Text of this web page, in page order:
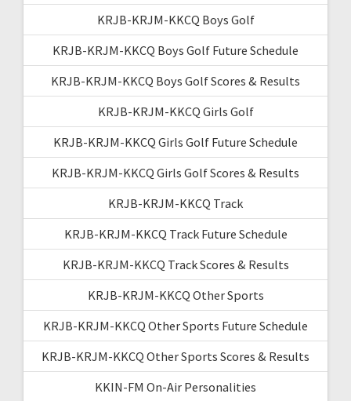
KRJB-KRJM-KKCQ Boys Golf
KRJB-KRJM-KKCQ Boys Golf Future Schedule
KRJB-KRJM-KKCQ Boys Golf Scores & Results
KRJB-KRJM-KKCQ Girls Golf
KRJB-KRJM-KKCQ Girls Golf Future Schedule
KRJB-KRJM-KKCQ Girls Golf Scores & Results
KRJB-KRJM-KKCQ Track
KRJB-KRJM-KKCQ Track Future Schedule
KRJB-KRJM-KKCQ Track Scores & Results
KRJB-KRJM-KKCQ Other Sports
KRJB-KRJM-KKCQ Other Sports Future Schedule
KRJB-KRJM-KKCQ Other Sports Scores & Results
KKIN-FM On-Air Personalities